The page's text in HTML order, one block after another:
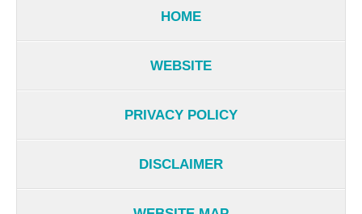
HOME
WEBSITE
PRIVACY POLICY
DISCLAIMER